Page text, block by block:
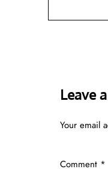
Leave
Your email
Comment *